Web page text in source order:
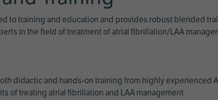
to training and education and provides robust blended
in the field of treatment of atrial fibrillation/LAA
didactic and hands-on training from highly experienced
of treating atrial fibrillation and LAA management